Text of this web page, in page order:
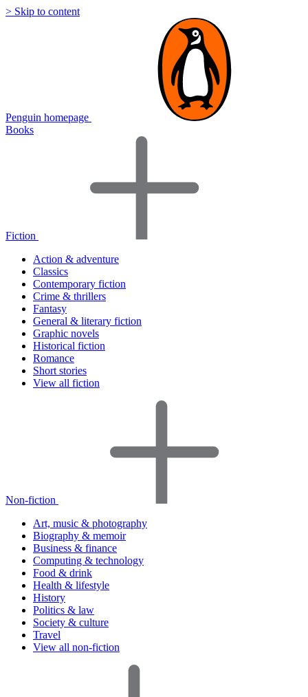
> Skip to content
Penguin homepage
Books
Fiction
Action & adventure
Classics
Contemporary fiction
Crime & thrillers
Fantasy
General & literary fiction
Graphic novels
Historical fiction
Romance
Short stories
View all fiction
Non-fiction
Art, music & photography
Biography & memoir
Business & finance
Computing & technology
Food & drink
Health & lifestyle
History
Politics & law
Society & culture
Travel
View all non-fiction